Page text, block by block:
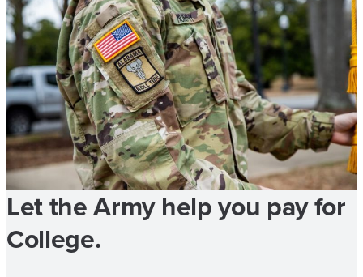
Let the Army help you pay for
College.